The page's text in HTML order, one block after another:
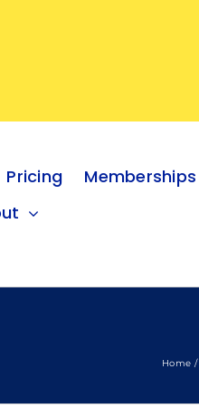
Pricing
Memberships
Home